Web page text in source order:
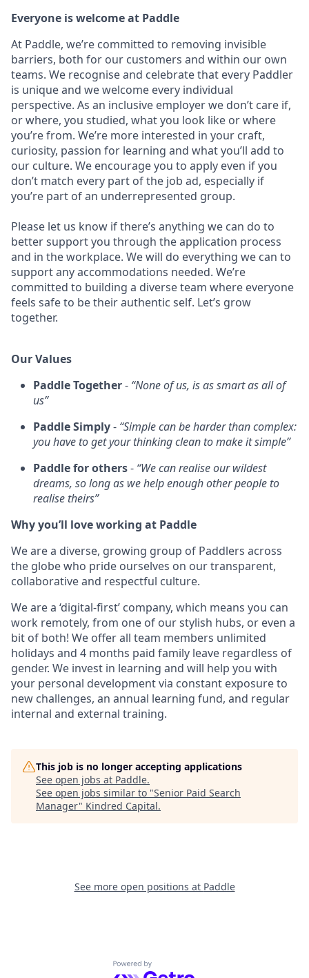
Everyone is welcome at Paddle
At Paddle, we’re committed to removing invisible
barriers, both for our customers and within our own
teams. We recognise and celebrate that every Paddler
is unique and we welcome every individual
perspective. As an inclusive employer we don’t care if,
or where, you studied, what you look like or where
you’re from. We’re more interested in your craft,
curiosity, passion for learning and what you’ll add to
our culture. We encourage you to apply even if you
don’t match every part of the job ad, especially if
you’re part of an underrepresented group.
Please let us know if there’s anything we can do to
better support you through the application process
and in the workplace. We will do everything we can to
support any accommodations needed. We’re
committed to building a diverse team where everyone
feels safe to be their authentic self. Let’s grow
together.
Our Values
Paddle Together- “None of us, is as smart as all of
us”
Paddle Simply- “Simple can be harder than complex:
you have to get your thinking clean to make it simple”
Paddle for others- “We can realise our wildest
dreams, so long as we help enough other people to
realise theirs”
Why you’ll love working at Paddle
We are a diverse, growing group of Paddlers across
the globe who pride ourselves on our transparent,
collaborative and respectful culture.
We are a ‘digital-first’ company, which means you can
work remotely, from one of our stylish hubs, or even a
bit of both! We offer all team members unlimited
holidays and 4 months paid family leave regardless of
gender. We invest in learning and will help you with
your personal development via constant exposure to
new challenges, an annual learning fund, and regular
internal and external training.
This job is no longer accepting applications
See open jobs at Paddle.
See open jobs similar to "Senior Paid Search
Manager" Kindred Capital.
See more open positions at Paddle
Powered by Getro.com